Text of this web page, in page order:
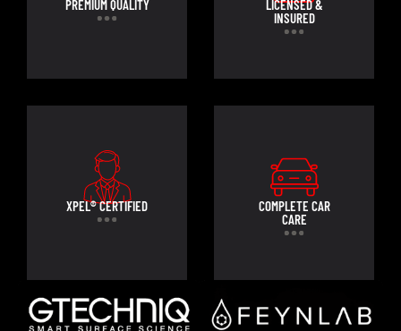
PREMIUM QUALITY
LICENSED &
INSURED
XPEL® CERTIFIED
COMPLETE CAR
CARE